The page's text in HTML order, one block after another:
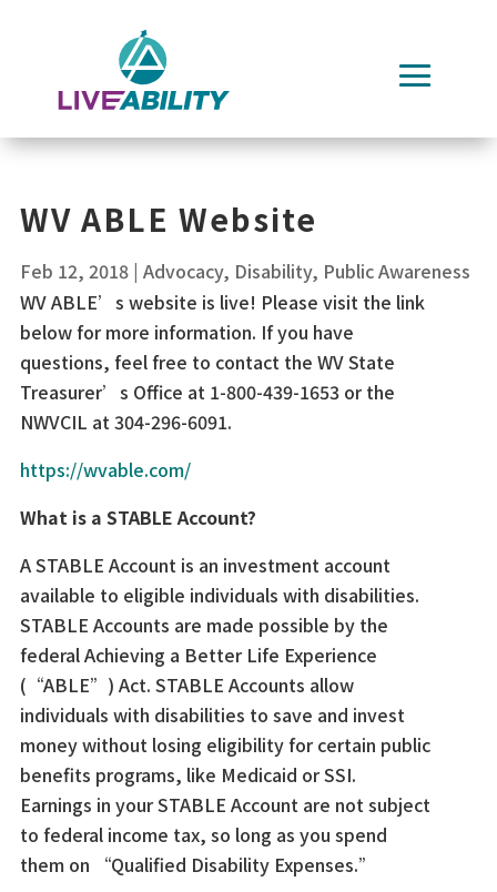
WV ABLE Website
Feb 12, 2018| Advocacy, Disability, Public Awareness
WV ABLE’s website is live! Please visit the link
below for more information. If you have
questions, feel free to contact the WV State
Treasurer’s Office at 1-800-439-1653 or the
NWVCIL at 304-296-6091.
https://wvable.com/
What is a STABLE Account?
A STABLE Account is an investment account
available to eligible individuals with disabilities.
STABLE Accounts are made possible by the
federal Achieving a Better Life Experience
(“ABLE”) Act. STABLE Accounts allow
individuals with disabilities to save and invest
money without losing eligibility for certain public
benefits programs, like Medicaid or SSI.
Earnings in your STABLE Account are not subject
to federal income tax, so long as you spend
them on “Qualified Disability Expenses.”